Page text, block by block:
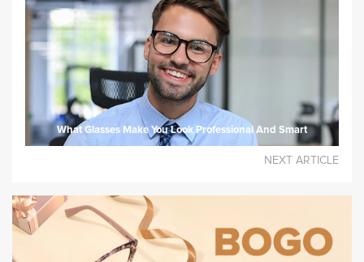
What Glasses Make You Look Professional And Smart
NEXT ARTICLE